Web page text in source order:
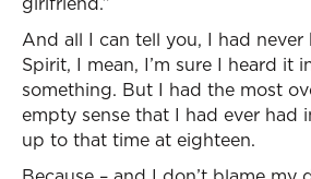
And all I can tell you, I had
Spirit, I mean, I’m sure I heard it
something. But I had the most
empty sense that I had ever had
up to that time at eighteen.